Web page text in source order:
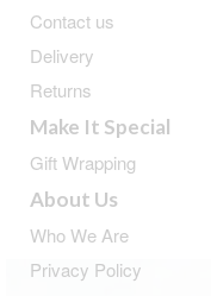
Contact us
Delivery
Returns
Make It Special
Gift Wrapping
About Us
Who We Are
Privacy Policy